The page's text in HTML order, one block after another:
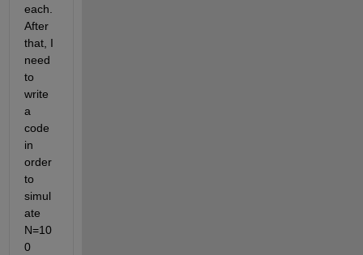
each.
After
that, I
need
to
write
a
code
in
order
to
simul
ate
N=10
0